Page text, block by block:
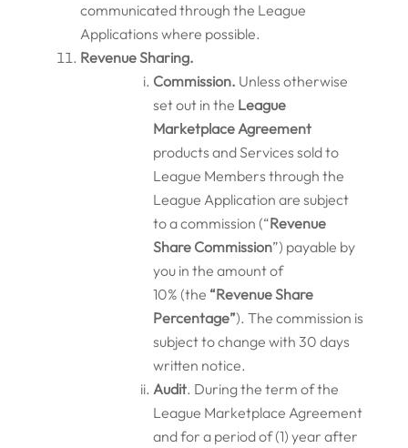
communicated through the League
Applications where possible.
Revenue Sharing.
Commission. Unless otherwise
set out in the League
MarketplaceAgreement
products and Services sold to
League Members through the
League Application are subject
to a commission (“Revenue
Share Commission”) payable by
you in the amount of
10% (the “Revenue Share
Percentage”). The commission is
subject to change with 30 days
written notice.
Audit. During the term of the
League Marketplace Agreement
and for a period of (1) year after